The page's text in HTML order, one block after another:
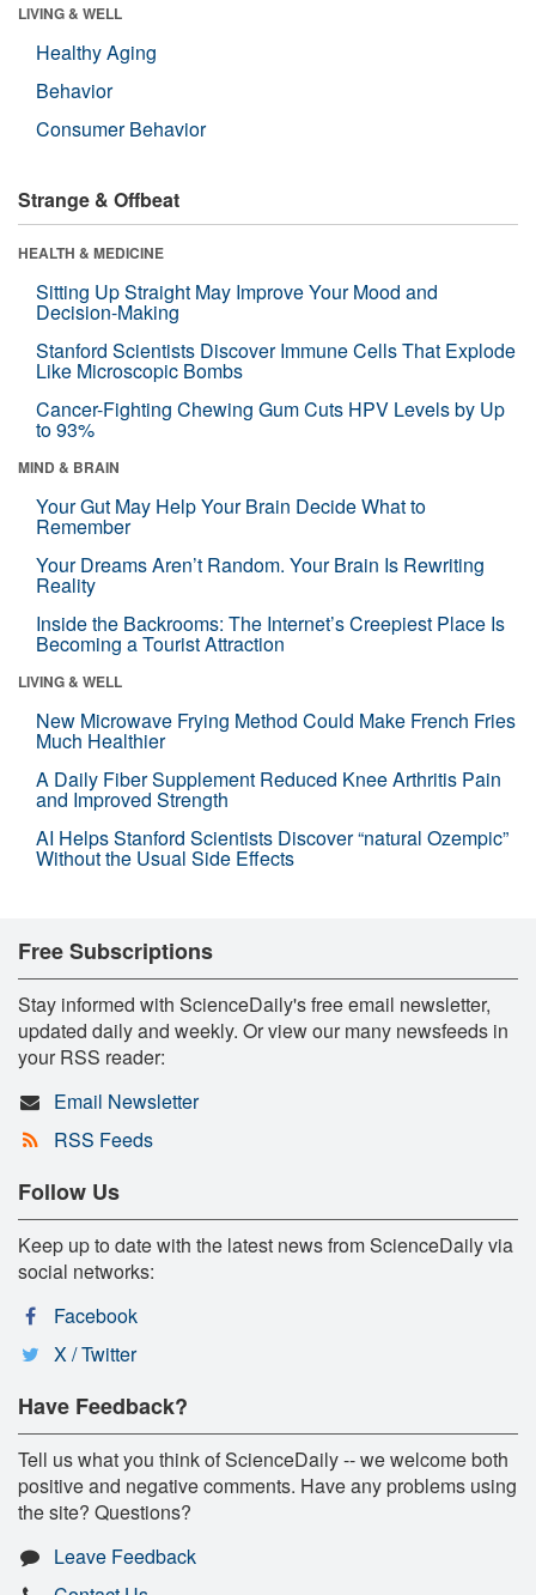
LIVING & WELL
Healthy Aging
Behavior
Consumer Behavior
Strange & Offbeat
HEALTH & MEDICINE
Sitting Up Straight May Improve Your Mood and
Decision-Making
Stanford Scientists Discover Immune Cells That Explode
Like Microscopic Bombs
Cancer-Fighting Chewing Gum Cuts HPV Levels by Up
to 93%
MIND & BRAIN
Your Gut May Help Your Brain Decide What to
Remember
Your Dreams Aren’t Random. Your Brain Is Rewriting
Reality
Inside the Backrooms: The Internet’s Creepiest Place Is
Becoming a Tourist Attraction
LIVING & WELL
New Microwave Frying Method Could Make French Fries
Much Healthier
A Daily Fiber Supplement Reduced Knee Arthritis Pain
and Improved Strength
AI Helps Stanford Scientists Discover “natural Ozempic”
Without the Usual Side Effects
Free Subscriptions
Stay informed with ScienceDaily's free email newsletter,
updated daily and weekly. Or view our many newsfeeds in
your RSS reader:
Email Newsletter
RSS Feeds
Follow Us
Keep up to date with the latest news from ScienceDaily via
social networks:
Facebook
X / Twitter
Have Feedback?
Tell us what you think of ScienceDaily -- we welcome both
positive and negative comments. Have any problems using
the site? Questions?
Leave Feedback